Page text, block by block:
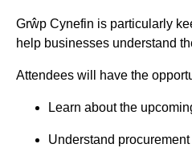
Grŵp Cynefin is particularly
help businesses understand
Attendees will have the
Learn about the
Understand